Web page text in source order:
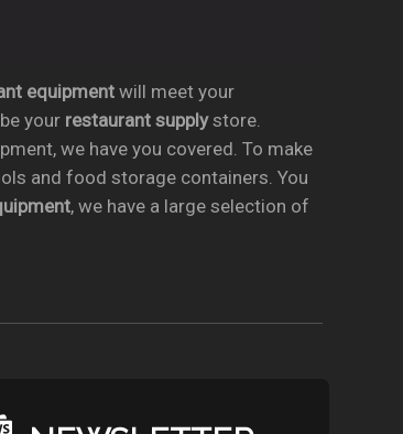
equipmentwill meet your
your restaurant supplystore.
we have you covered. To make
and food storage containers. You
, we have a large selection of